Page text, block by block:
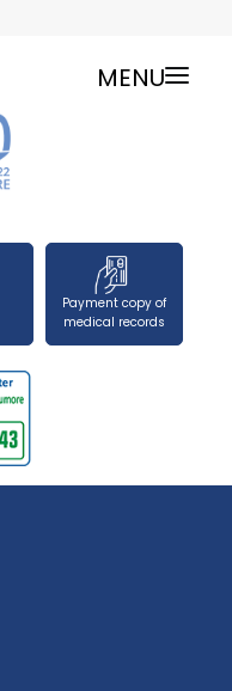
Payment copy of
medical records
MENU